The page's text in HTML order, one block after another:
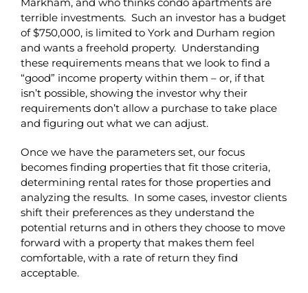
terrible investments. Such an investor has a budget
of $750,000, is limited to York and Durham region
and wants a freehold property. Understanding
these requirements means that we look to find a
“good” income property within them – or, if that
isn’t possible, showing the investor why their
requirements don’t allow a purchase to take place
and figuring out what we can adjust.
Once we have the parameters set, our focus
becomes finding properties that fit those criteria,
determining rental rates for those properties and
analyzing the results. In some cases, investor clients
shift their preferences as they understand the
potential returns and in others they choose to move
forward with a property that makes them feel
comfortable, with a rate of return they find
acceptable.